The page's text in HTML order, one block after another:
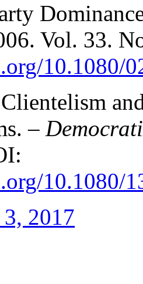
Vol. 33.
10.1080/
–
10.1080/
2017